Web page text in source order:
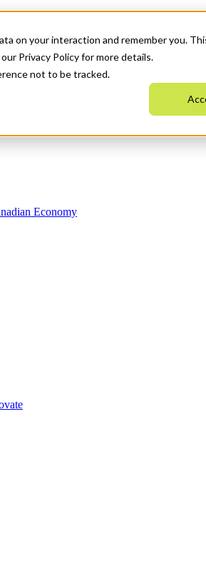
on your interaction and remember you.
Privacy Policy for more details.
not to be tracked.
Economy